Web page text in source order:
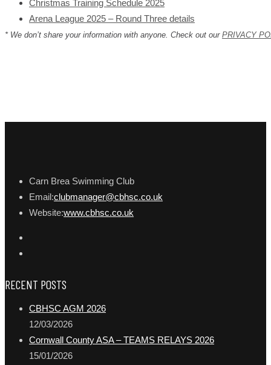
Christmas Training Schedule 2025
Arena League 2025 – Round Three details
* We don’t share your information with anyone. Check out our PRIVACY
Carn Brea Swimming Club
Email:clubmanager@cbhsc.co.uk
Website:www.cbhsc.co.uk
RECENT POSTS
CBHSC AGM 2026
12/03/2026
Cornwall County ASA – TEAMS RELAYS 2026
15/01/2026